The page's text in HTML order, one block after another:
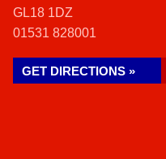
GL18 1DZ
01531 828001
GET DIRECTIONS »